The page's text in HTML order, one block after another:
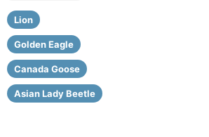
Lion
Golden Eagle
Canada Goose
Asian Lady Beetle